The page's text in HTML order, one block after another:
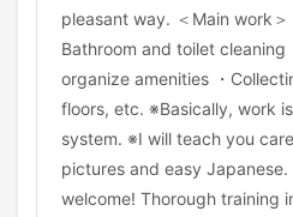
pleasant way. ＜Main work＞
Bathroom and toilet cleaning
organize amenities ・
floors, etc. ※Basically, work
system. ※I will teach you
pictures and easy
welcome! Thorough training